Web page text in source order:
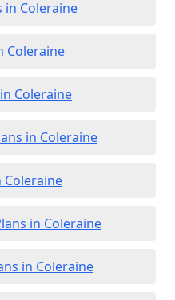
in Coleraine
Coleraine
Coleraine
in Coleraine
Coleraine
in Coleraine
in Coleraine